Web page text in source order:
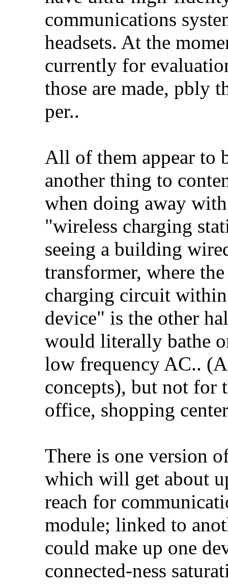
communications
headsets. At the
currently for
those are made, pbly
per..
All of them appear to
another thing to
when doing away
"wireless charging
seeing a building
transformer, where
charging circuit
device" is the other
would literally bathe
low frequency AC..
concepts), but not for
office, shopping
There is one version
which will get about
reach for
module; linked to
could make up one
connected-ness